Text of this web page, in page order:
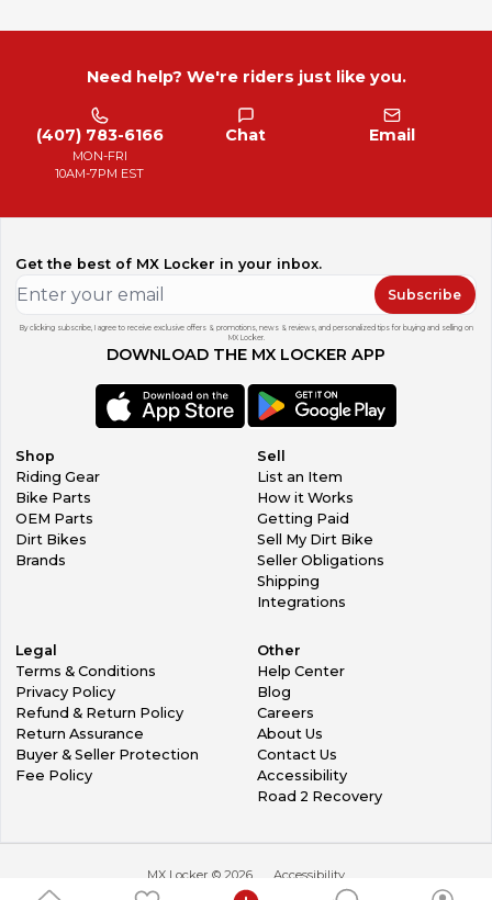
Need help? We're riders just like you.
(407) 783-6166
MON-FRI
10AM-7PM EST
Chat Email
Get the best of MX Locker in your inbox.
Subscribe
By clicking subscribe, I agree to receive exclusive offers & promotions, news & reviews, and personalized tips for buying and selling on
MX Locker.
DOWNLOAD THE MX LOCKER APP
Shop
Riding Gear
Bike Parts
OEM Parts
Dirt Bikes
Brands
Sell
List an Item
How it Works
Getting Paid
Sell My Dirt Bike
Seller Obligations
Shipping
Integrations
Legal
Terms & Conditions
Privacy Policy
Refund & Return Policy
Return Assurance
Buyer & Seller Protection
Fee Policy
Other
Help Center
Blog
Careers
About Us
Contact Us
Accessibility
Road 2 Recovery
MX Locker © 2026 Accessibility